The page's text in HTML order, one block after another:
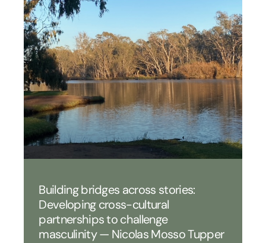
Building bridges across stories:
Developing cross-cultural
partnerships to challenge
masculinity — Nicolas Mosso Tupper